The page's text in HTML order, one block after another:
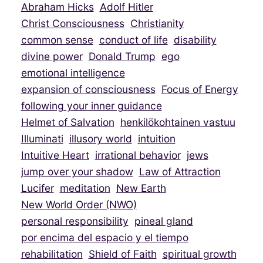
Abraham Hicks Adolf Hitler
Christ Consciousness Christianity
common sense conduct of life disability
divine power Donald Trump ego
emotional intelligence
expansion of consciousness Focus of Energy
following your inner guidance
Helmet of Salvation henkilökohtainen vastuu
Illuminati illusory world intuition
Intuitive Heart irrational behavior jews
jump over your shadow Law of Attraction
Lucifer meditation New Earth
New World Order (NWO)
personal responsibility pineal gland
por encima del espacio y el tiempo
rehabilitation Shield of Faith spiritual growth